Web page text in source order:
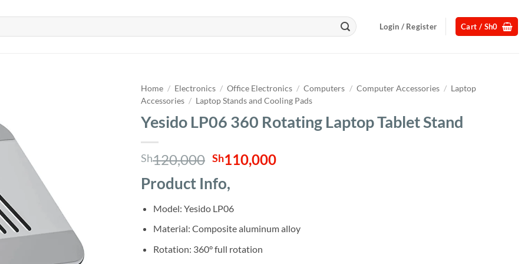
Login / Register Cart / Sh0
Home / Electronics / Office Electronics / Computers / Computer Accessories / Laptop
Accessories / Laptop Stands and Cooling Pads
Yesido LP06 360 Rotating Laptop Tablet Stand
Sh120,000 Original
was:
Sh110,000Current
Product Info,
Model: Yesido LP06
Material: Composite aluminum alloy
Rotation: 360° full rotation